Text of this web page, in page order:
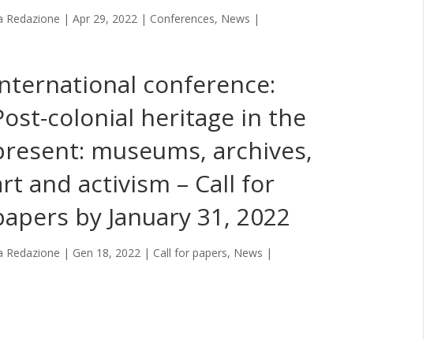
Redazione |Apr 29, 2022 | Conferences, News |
conference:
colonial heritage in the
museums, archives,
and activism – Call for
by January 31, 2022
Redazione | Gen 18, 2022 | Call for papers, News |